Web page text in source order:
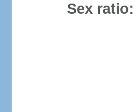
Sex ratio: